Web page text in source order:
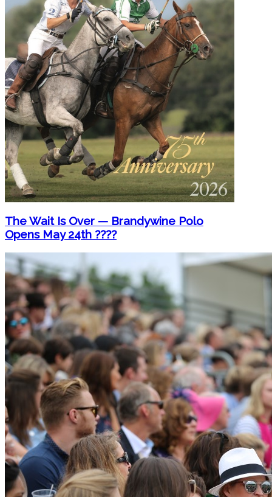
The Wait Is Over — Brandywine Polo
Opens May 24th ????